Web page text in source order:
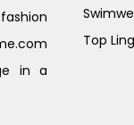
in a
Top